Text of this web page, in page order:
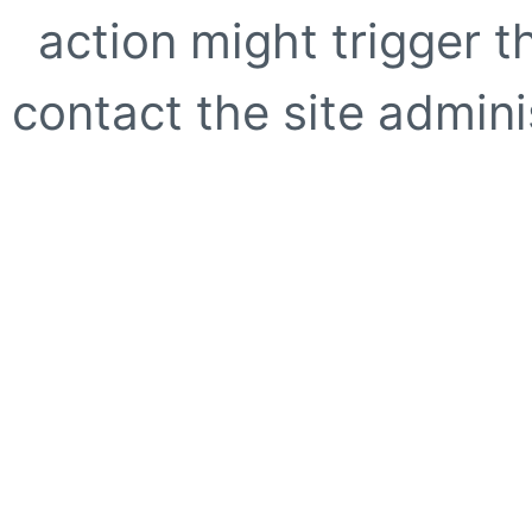
action might trigger
contact the site